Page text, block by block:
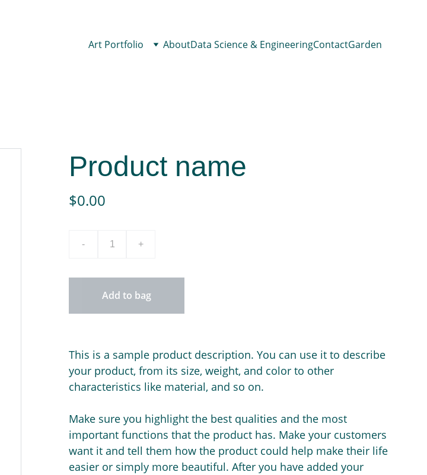
Art Portfolio AboutData Science & EngineeringContactGarden
Product name
$0.00
- +
Add to bag
This is a sample product description. You can use it to describe
your product, from its size, weight, and color to other
characteristics like material, and so on.
Make sure you highlight the best qualities and the most
important functions that the product has. Make your customers
want it and tell them how the product could help make their life
easier or simply more beautiful. After you have added your